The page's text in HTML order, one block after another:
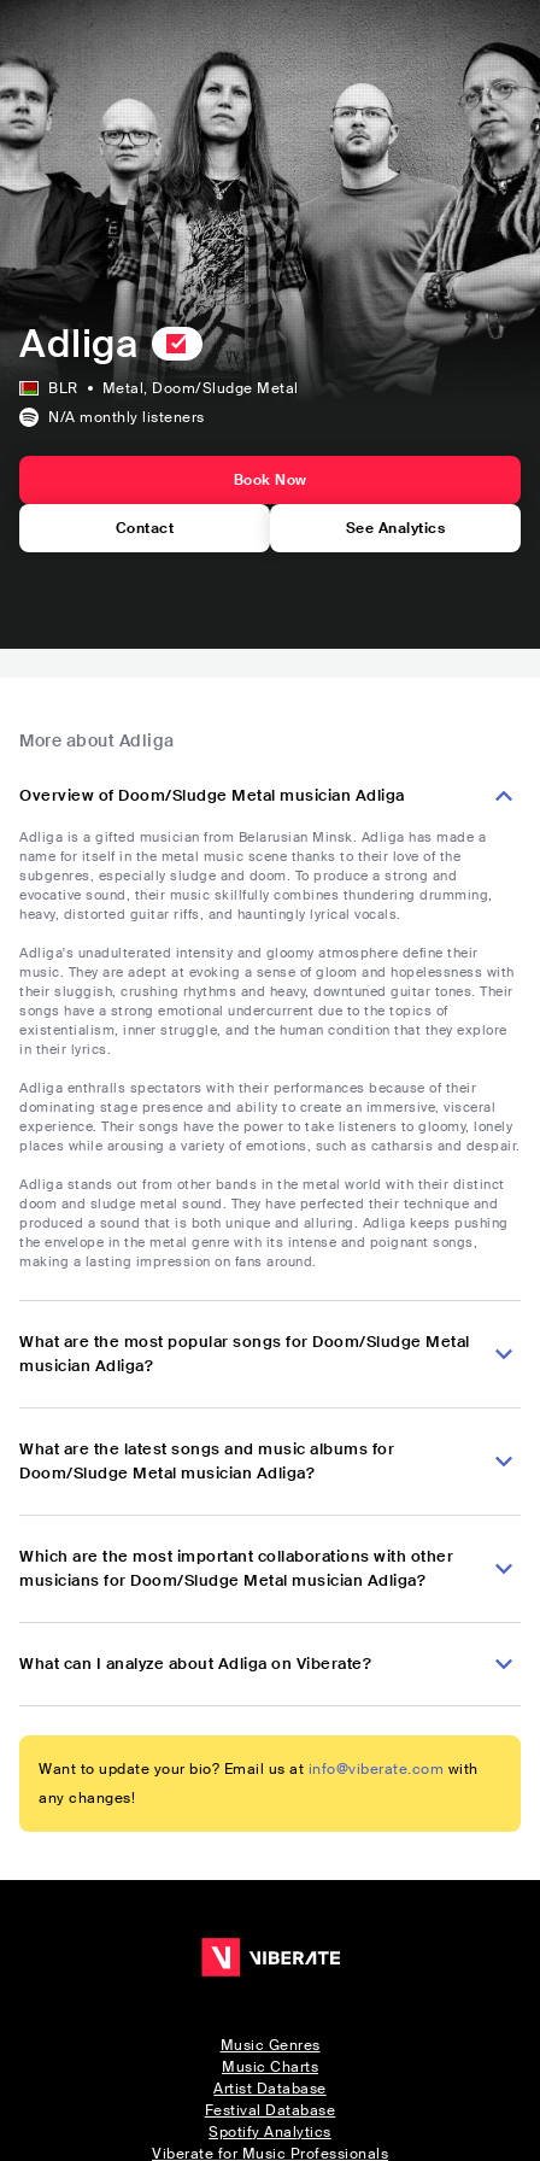
Adliga
BLR Metal, Doom/Sludge Metal
N/A monthly listeners
Book Now
Contact See Analytics
More about Adliga
Overview of Doom/Sludge Metal musician Adliga
Adliga is a gifted musician from Belarusian Minsk. Adliga has made a
name for itself in the metal music scene thanks to their love of the
subgenres, especially sludge and doom. To produce a strong and
evocative sound, their music skillfully combines thundering drumming,
heavy, distorted guitar riffs, and hauntingly lyrical vocals.
Adliga's unadulterated intensity and gloomy atmosphere define their
music. They are adept at evoking a sense of gloom and hopelessness with
their sluggish, crushing rhythms and heavy, downtuned guitar tones. Their
songs have a strong emotional undercurrent due to the topics of
existentialism, inner struggle, and the human condition that they explore
in their lyrics.
Adliga enthralls spectators with their performances because of their
dominating stage presence and ability to create an immersive, visceral
experience. Their songs have the power to take listeners to gloomy, lonely
places while arousing a variety of emotions, such as catharsis and despair.
Adliga stands out from other bands in the metal world with their distinct
doom and sludge metal sound. They have perfected their technique and
produced a sound that is both unique and alluring. Adliga keeps pushing
the envelope in the metal genre with its intense and poignant songs,
making a lasting impression on fans around.
What are the most popular songs for Doom/Sludge Metal
musician Adliga?
What are the latest songs and music albums for
Doom/Sludge Metal musician Adliga?
Which are the most important collaborations with other
musicians for Doom/Sludge Metal musician Adliga?
What can I analyze about Adliga on Viberate?
Want to update your bio? Email us at info@viberate.com with
any changes!
Music Genres
Music Charts
Artist Database
Festival Database
Spotify Analytics
Viberate for Music Professionals